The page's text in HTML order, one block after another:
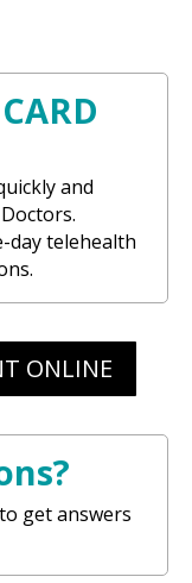
and
day telehealth
ONLINE
get answers